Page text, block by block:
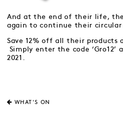
And at the end of their life, the
again to continue their circular
Save 12% off all their products
Simply enter the code
2021.
WHAT'S ON